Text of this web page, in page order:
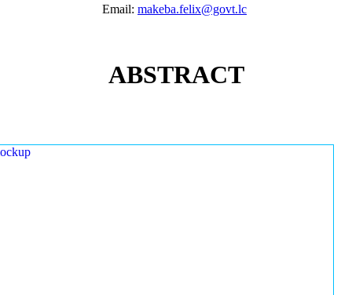
Email: makeba.felix@govt.lc
ABSTRACT